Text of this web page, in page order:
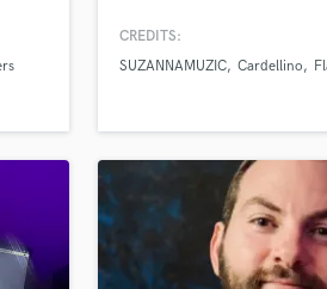
CREDITS:
SUZANNAMUZIC Cardellino
your